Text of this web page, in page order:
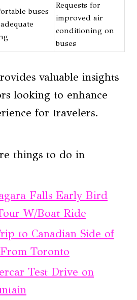
buses
Requests for
improved air
conditioning on
buses
valuable insights
looking to enhance
for travelers.
things to do in
Falls Early Bird
W/Boat Ride
to Canadian Side of
Toronto
Test Drive on